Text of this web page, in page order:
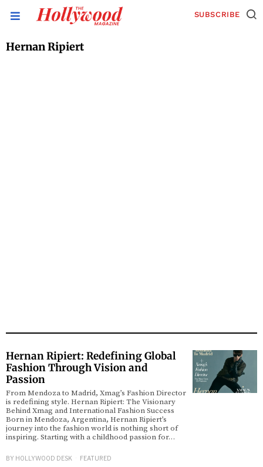
SUBSCRIBE
Hernan Ripiert
Hernan Ripiert: Redefining Global
Fashion Through Vision and
Passion
From Mendoza to Madrid, Xmag’s Fashion Director
is redefining style. Hernan Ripiert: The Visionary
Behind Xmag and International Fashion Success
Born in Mendoza, Argentina, Hernan Ripiert’s
journey into the fashion world is nothing short of
inspiring. Starting with a childhood passion for…
BY HOLLYWOOD DESK FEATURED